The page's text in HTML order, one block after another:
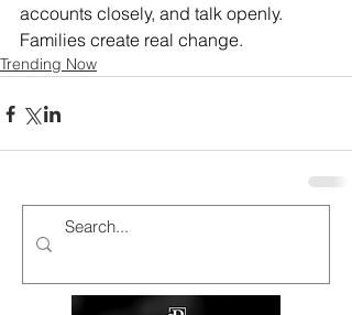
accounts closely, and talk openly.
Families create real change.
Trending Now